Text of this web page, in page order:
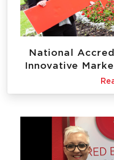
National
Innovative